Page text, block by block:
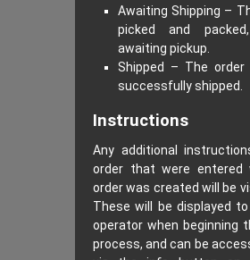
Awaiting Shipping –
picked and
awaiting pickup.
Shipped – The order
successfully shipped.
Instructions
Any additional
order that were entered
order was created will be
These will be displayed
operator when beginning
process, and can be